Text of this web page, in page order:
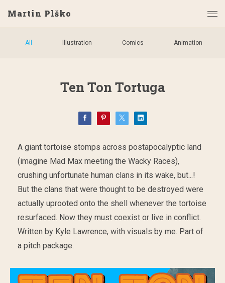
Martin Plško
All Illustration Comics Animation
Ten Ton Tortuga
A giant tortoise stomps across postapocalyptic land
(imagine Mad Max meeting the Wacky Races),
crushing unfortunate human clans in its wake, but...!
But the clans that were thought to be destroyed were
actually uprooted onto the shell whenever the tortoise
resurfaced. Now they must coexist or live in conflict.
Written by Kyle Lawrence, with visuals by me. Part of
a pitch package.